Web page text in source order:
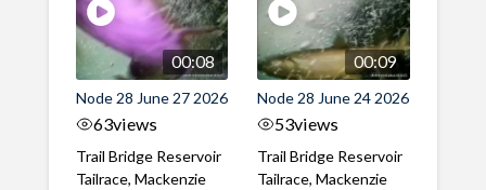
00:08
Node 28 June 27 2026
63views
Trail Bridge Reservoir
Tailrace, Mackenzie
00:09
Node 28 June 24 2026
53views
Trail Bridge Reservoir
Tailrace, Mackenzie